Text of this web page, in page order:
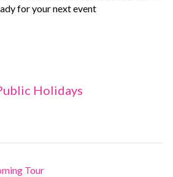
for your next event
Holidays
Tour